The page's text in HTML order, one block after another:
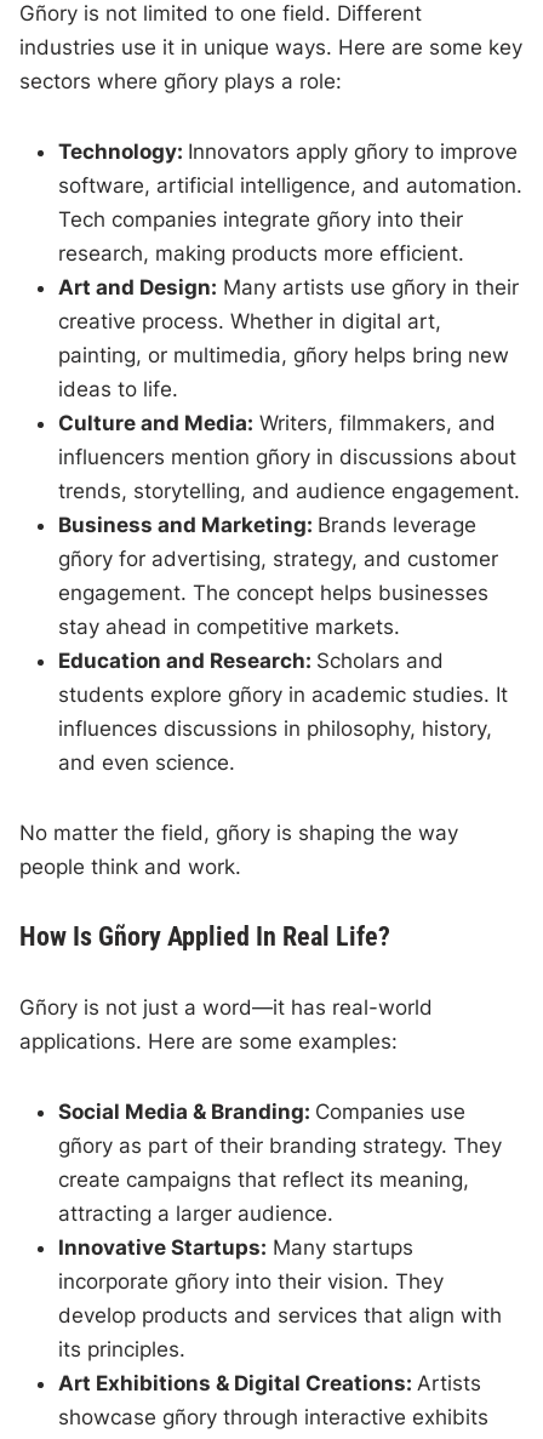
Gñory is not limited to one field. Different
industries use it in unique ways. Here are some key
sectors where gñory plays a role:
Technology: Innovators apply gñory to improve
software, artificial intelligence, and automation.
Tech companies integrate gñory into their
research, making products more efficient.
Art and Design: Many artists use gñory in their
creative process. Whether in digital art,
painting, or multimedia, gñory helps bring new
ideas to life.
Culture and Media: Writers, filmmakers, and
influencers mention gñory in discussions about
trends, storytelling, and audience engagement.
Business and Marketing: Brands leverage
gñory for advertising, strategy, and customer
engagement. The concept helps businesses
stay ahead in competitive markets.
Education and Research: Scholars and
students explore gñory in academic studies. It
influences discussions in philosophy, history,
and even science.
No matter the field, gñory is shaping the way
people think and work.
How Is Gñory Applied In Real Life?
Gñory is not just a word—it has real-world
applications. Here are some examples:
Social Media & Branding: Companies use
gñory as part of their branding strategy. They
create campaigns that reflect its meaning,
attracting a larger audience.
Innovative Startups: Many startups
incorporate gñory into their vision. They
develop products and services that align with
its principles.
Art Exhibitions & Digital Creations:Artists
showcase gñory through interactive exhibits